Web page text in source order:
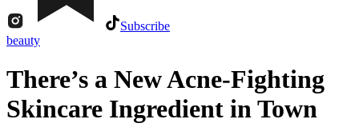
Subscribe
beauty
There’s a New Acne-Fighting
Skincare Ingredient in Town